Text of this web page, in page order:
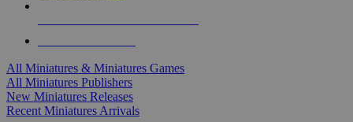
All Miniatures & Miniatures Games
All Miniatures Publishers
New Miniatures Releases
Recent Miniatures Arrivals